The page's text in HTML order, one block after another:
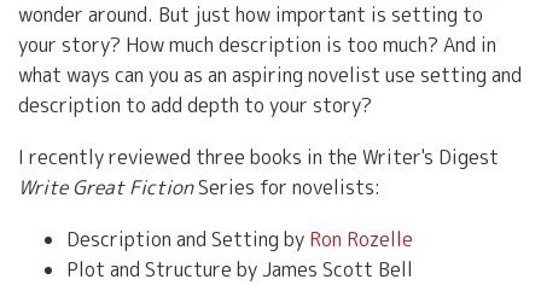
wonder around. But just how important is setting to
your story? How much description is too much? And in
what ways can you as an aspiring novelist use setting and
description to add depth to your story?
I recently reviewed three books in the Writer's Digest
Write Great FictionSeries for novelists:
Description and Setting by Ron Rozelle
Plot and Structure by James Scott Bell